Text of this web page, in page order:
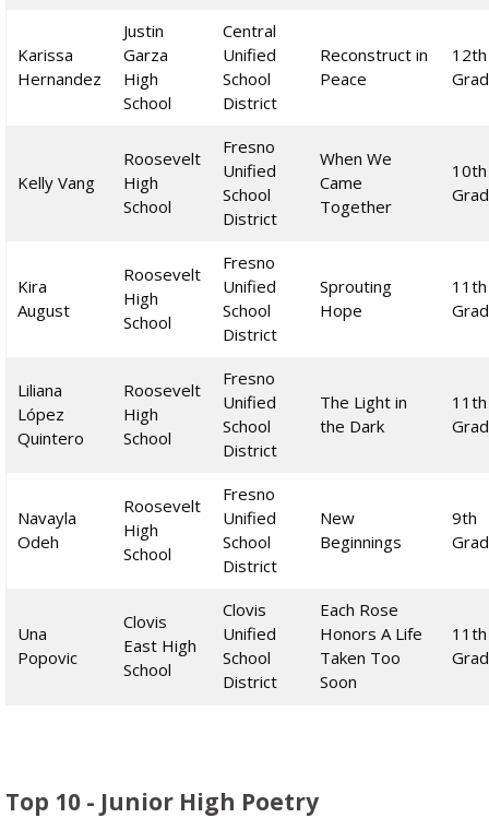
Karissa
Hernandez
Justin
Garza
High
School
Central
Unified
School
District
Reconstruct in
Peace
12th
Kelly Vang
Roosevelt
High
School
Fresno
Unified
School
District
When We
Came
Together
10th
Kira
August
Roosevelt
High
School
Fresno
Unified
School
District
Sprouting
Hope
11th
Liliana
López
Quintero
Roosevelt
High
School
Fresno
Unified
School
District
The Light in
the Dark
11th
Navayla
Odeh
Roosevelt
High
School
Fresno
Unified
School
District
New
Beginnings
9th
Una
Popovic
Clovis
East High
School
Clovis
Unified
School
District
Each Rose
Honors A Life
Taken Too
Soon
11th
Top 10 - Junior High Poetry